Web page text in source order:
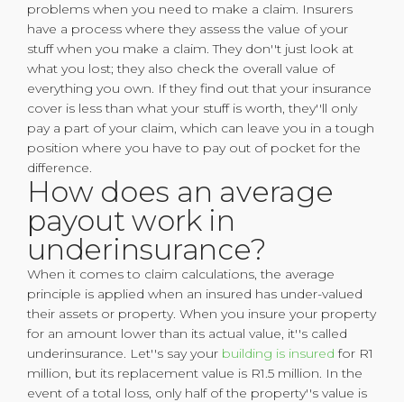
problems when you need to make a claim. Insurers
have a process where they assess the value of your
stuff when you make a claim. They don''t just look at
what you lost; they also check the overall value of
everything you own. If they find out that your insurance
cover is less than what your stuff is worth, they''ll only
pay a part of your claim, which can leave you in a tough
position where you have to pay out of pocket for the
difference.
How does an average
payout work in
underinsurance?
When it comes to claim calculations, the average
principle is applied when an insured has under-valued
their assets or property. When you insure your property
for an amount lower than its actual value, it''s called
underinsurance. Let''s say your building is insured for R1
million, but its replacement value is R1.5 million. In the
event of a total loss, only half of the property''s value is